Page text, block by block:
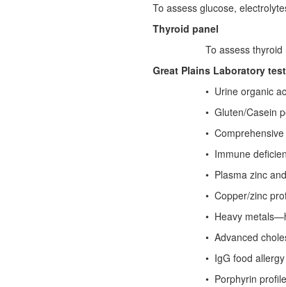
To assess glucose,
Thyroid panel
To assess thyroid
Great Plains Laboratory
• Urine
• Gluten/Casein
• Comprehensive
• Immune
• Plasma zinc
• Copper/zinc
• Heavy
• Advanced
• IgG
• Porphyrin profile